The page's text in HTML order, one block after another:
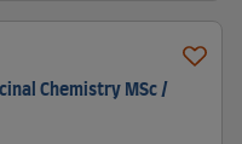
Chemistry MSc /